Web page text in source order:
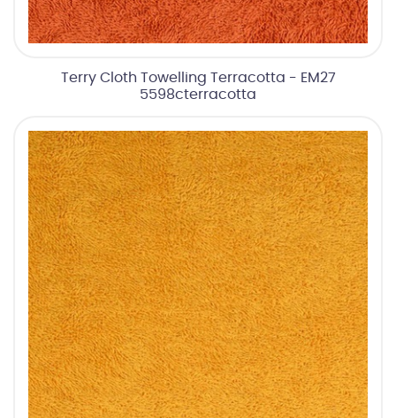
Terry Cloth Towelling Terracotta - EM27
5598cterracotta